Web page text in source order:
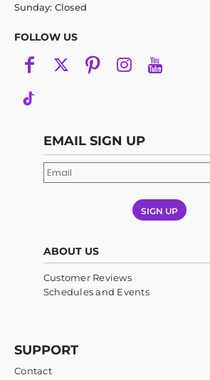
Sunday: Closed
FOLLOW US
EMAIL SIGN UP
SIGN UP
ABOUT US
Customer Reviews
Schedules and Events
SUPPORT
Contact